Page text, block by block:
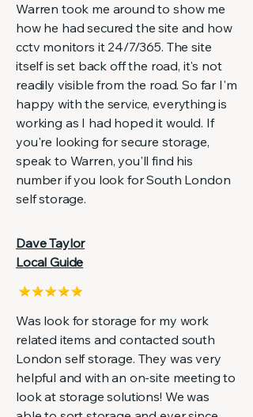
Warren took me around to show me
how he had secured the site and how
cctv monitors it 24/7/365. The site
itself is set back off the road, it's not
readily visible from the road. So far I'm
happy with the service, everything is
working as I had hoped it would. If
you're looking for secure storage,
speak to Warren, you'll find his
number if you look for South London
self storage.
Dave Taylor
Local Guide
Was look for storage for my work
related items and contacted south
London self storage. They was very
helpful and with an on-site meeting to
look at storage solutions! We was